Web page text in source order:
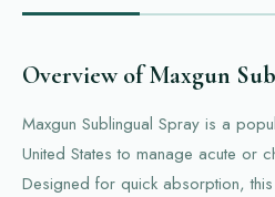
Overview of Maxgun
Maxgun Sublingual Spray is a
United States to manage acute or
Designed for quick absorption,